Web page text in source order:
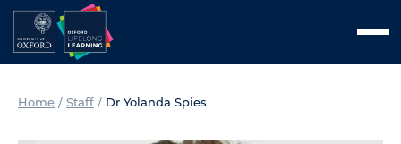
Skip
to
Home / Staff / Dr Yolanda Spies